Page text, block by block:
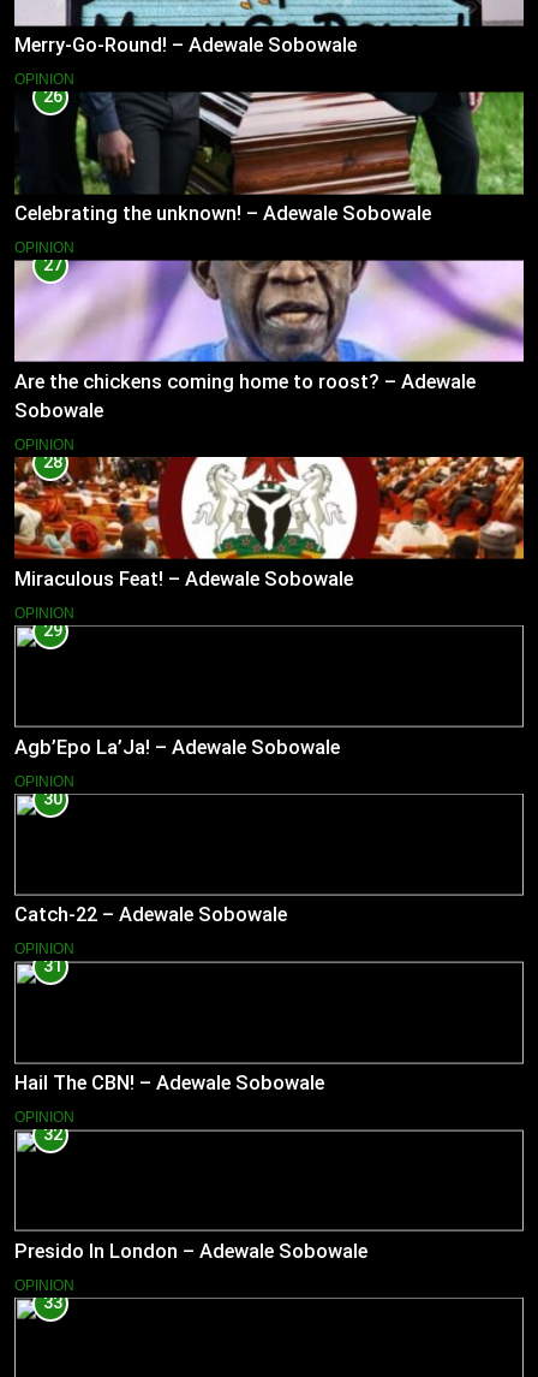
Merry-Go-Round! – Adewale Sobowale
OPINION
26
Celebrating the unknown! – Adewale Sobowale
OPINION
27
Are the chickens coming home to roost? – Adewale
Sobowale
OPINION
28
Miraculous Feat! – Adewale Sobowale
OPINION
29
Agb’Epo La’Ja! – Adewale Sobowale
OPINION
30
Catch-22 – Adewale Sobowale
OPINION
31
Hail The CBN! – Adewale Sobowale
OPINION
32
Presido In London – Adewale Sobowale
OPINION
33